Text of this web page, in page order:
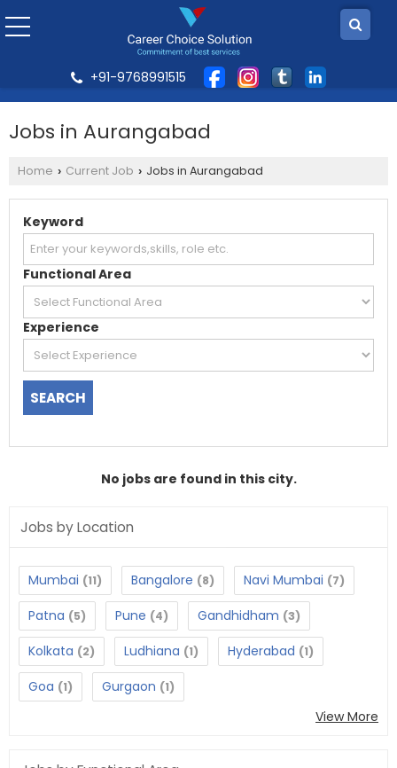
+91-9768991515
Jobs in Aurangabad
Home › Current Job › Jobs in Aurangabad
Keyword
Functional Area
Experience
No jobs are found in this city.
Jobs by Location
Mumbai (11) Bangalore (8) Navi Mumbai (7)
Patna (5) Pune (4) Gandhidham (3)
Kolkata (2) Ludhiana (1) Hyderabad (1)
Goa (1) Gurgaon (1)
View More